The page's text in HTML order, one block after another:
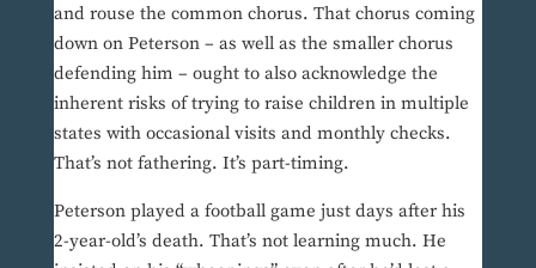
and rouse the common chorus. That chorus coming
down on Peterson – as well as the smaller chorus
defending him – ought to also acknowledge the
inherent risks of trying to raise children in multiple
states with occasional visits and monthly checks.
That’s not fathering. It’s part-timing.
Peterson played a football game just days after his
2-year-old’s death. That’s not learning much. He